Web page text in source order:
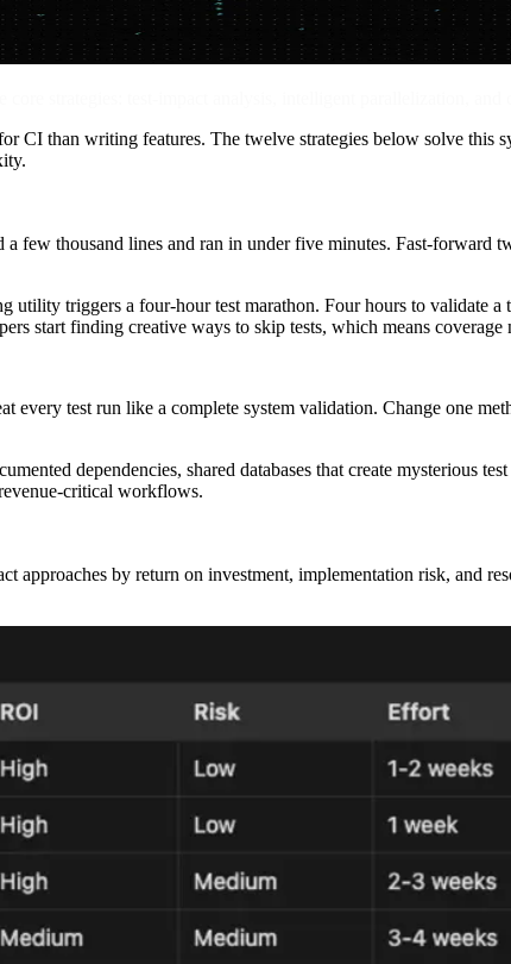
CI than writing features. The twelve strategies below solve this
few thousand lines and ran in under five minutes. Fast-forward
triggers a four-hour test marathon. Four hours to validate a
start finding creative ways to skip tests, which means
every test run like a complete system validation. Change one
dependencies, shared databases that create mysterious
critical workflows.
approaches by return on investment, implementation risk, and